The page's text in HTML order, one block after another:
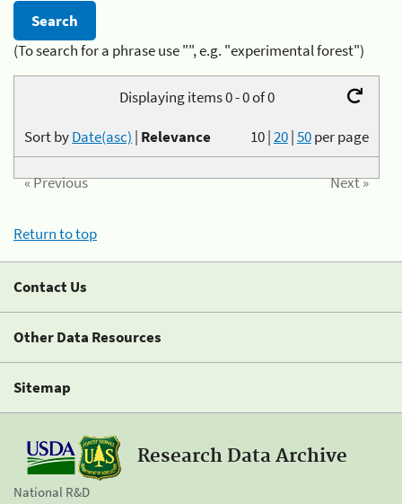
(To search for a phrase use "", e.g. "experimental forest")
Displaying items 0 - 0 of 0
10|20|50per page
Sort byDate(asc) | Relevance
« Previous Next »
Return to top
Contact Us
Other Data Resources
Sitemap
Research Data Archive
National R&D